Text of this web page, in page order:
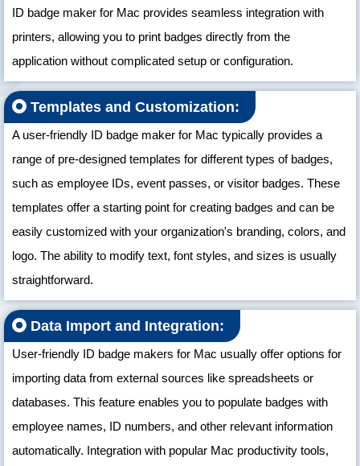
ID badge maker for Mac provides seamless integration with
printers, allowing you to print badges directly from the
application without complicated setup or configuration.
Templates and Customization:
A user-friendly ID badge maker for Mac typically provides a
range of pre-designed templates for different types of badges,
such as employee IDs, event passes, or visitor badges. These
templates offer a starting point for creating badges and can be
easily customized with your organization's branding, colors, and
logo. The ability to modify text, font styles, and sizes is usually
straightforward.
Data Import and Integration:
User-friendly ID badge makers for Mac usually offer options for
importing data from external sources like spreadsheets or
databases. This feature enables you to populate badges with
employee names, ID numbers, and other relevant information
automatically. Integration with popular Mac productivity tools,